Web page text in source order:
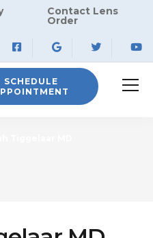
Contact Lens
Order
SCHEDULE